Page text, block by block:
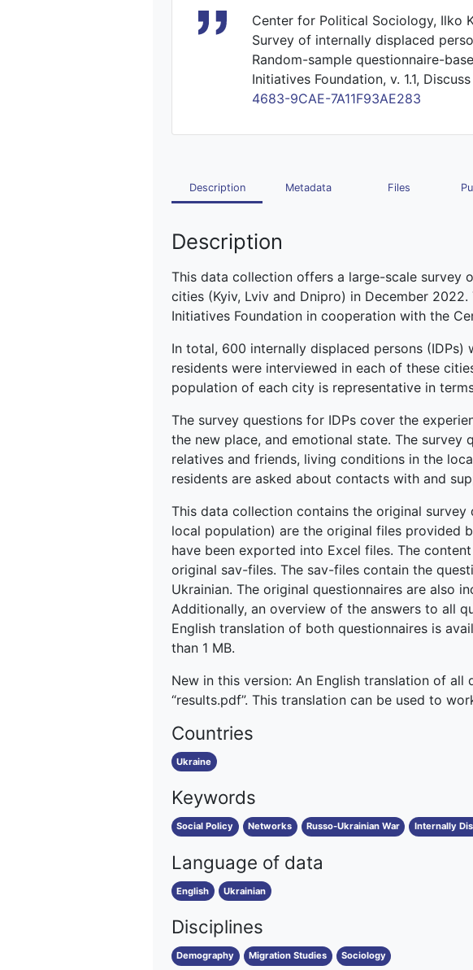
Center for Political Sociology, Ilko
Survey of internally displaced
Random-sample questionnaire-
Initiatives Foundation, v. 1.1,
4683-9CAE-7A11F93AE283
Description Metadata Files
Description
This data collection offers a large-scale survey
cities (Kyiv, Lviv and Dnipro) in December
Initiatives Foundation in cooperation with the
In total, 600 internally displaced persons
residents were interviewed in each of these
population of each city is representative in
The survey questions for IDPs cover the
the new place, and emotional state. The
relatives and friends, living conditions in the
residents are asked about contacts with and
This data collection contains the original survey
local population) are the original files provided
have been exported into Excel files. The
original sav-files. The sav-files contain the
Ukrainian. The original questionnaires are also
Additionally, an overview of the answers to all
English translation of both questionnaires is
than 1 MB.
New in this version: An English translation of
“results.pdf”. This translation can be used to
Countries
Ukraine
Keywords
Social Policy Networks Russo-Ukrainian War Internally
Language of data
English Ukrainian
Disciplines
Demography Migration Studies Sociology